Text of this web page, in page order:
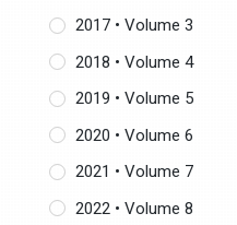
2017 • Volume 3
2018 • Volume 4
2019 • Volume 5
2020 • Volume 6
2021 • Volume 7
2022 • Volume 8